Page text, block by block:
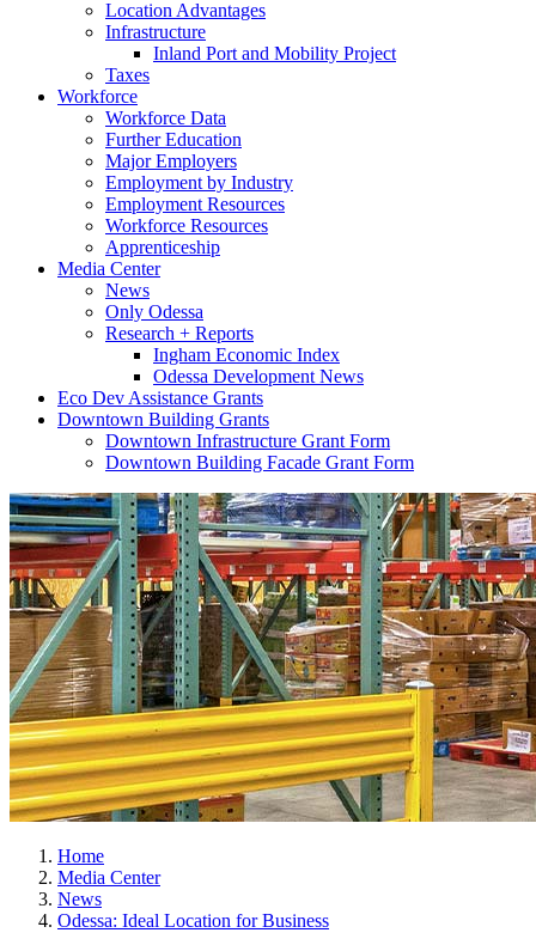
Location Advantages
Infrastructure
Inland Port and Mobility Project
Taxes
Workforce
Workforce Data
Further Education
Major Employers
Employment by Industry
Employment Resources
Workforce Resources
Apprenticeship
Media Center
News
Only Odessa
Research + Reports
Ingham Economic Index
Odessa Development News
Eco Dev Assistance Grants
Downtown Building Grants
Downtown Infrastructure Grant Form
Downtown Building Facade Grant Form
Home
Media Center
News
Odessa: Ideal Location for Business